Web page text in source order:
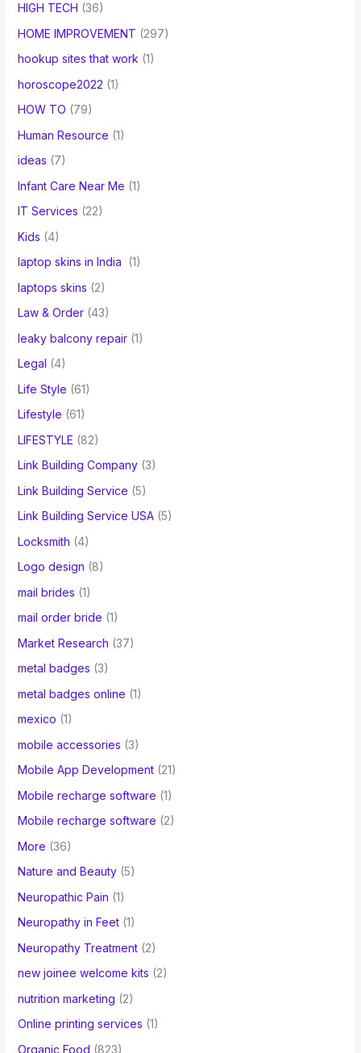
HIGH TECH (36)
HOME IMPROVEMENT (297)
hookup sites that work (1)
horoscope2022 (1)
HOW TO (79)
Human Resource (1)
ideas (7)
Infant Care Near Me (1)
IT Services (22)
Kids (4)
laptop skins in India
(1)
laptops skins (2)
Law & Order(43)
leaky balcony repair(1)
Legal (4)
Life Style (61)
Lifestyle (61)
LIFESTYLE (82)
Link Building Company(3)
Link Building Service (5)
Link Building Service USA(5)
Locksmith (4)
Logo design (8)
mail brides (1)
mail order bride (1)
Market Research (37)
metal badges (3)
metal badges online (1)
mexico (1)
mobile accessories (3)
Mobile App Development(21)
Mobile recharge software (1)
Mobile recharge software (2)
More (36)
Nature and Beauty(5)
Neuropathic Pain (1)
Neuropathy in Feet(1)
Neuropathy Treatment(2)
new joinee welcome kits (2)
nutrition marketing (2)
Online printing services (1)
Organic Food (823)